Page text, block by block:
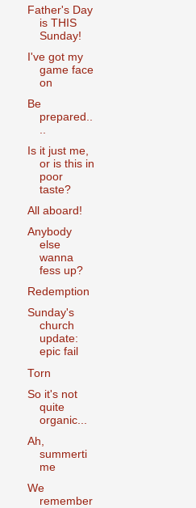
Father's Day
is THIS
Sunday!
I've got my
game face
on
Be
prepared..
Is it just me,
or is this in
poor
taste?
All aboard!
Anybody
else
wanna
fess up?
Redemption
Sunday's
church
update:
epic fail
Torn
So it's not
quite
organic...
Ah,
summerti
me
We
remember